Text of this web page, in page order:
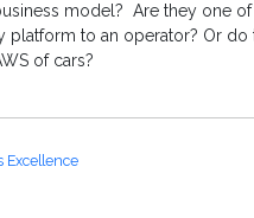
model? Are they one
platform to an operator? Or
of cars?
Excellence